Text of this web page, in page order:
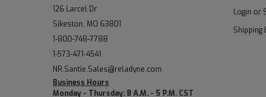
126 Larcel Dr
Sikeston, MO 63801
1-800-748-7788
1-573-471-4541
NR.Santie.Sales@reladyne.com
Business Hours
Monday - Thursday: 8 A.M. - 5 P.M. CST
Login or
Shipping